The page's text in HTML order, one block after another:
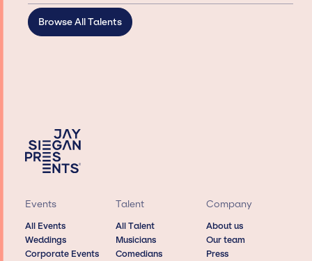
Browse All Talents
Events
All Events
Weddings
Corporate Events
Talent
All Talent
Musicians
Comedians
Company
About us
Our team
Press